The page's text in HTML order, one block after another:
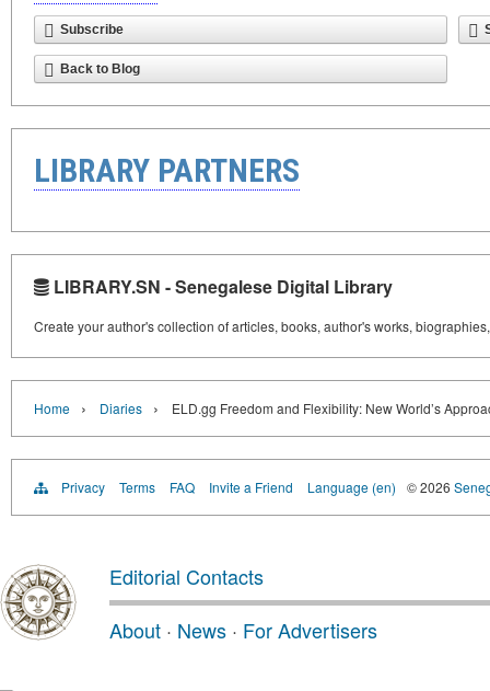
Subscribe
Back to Blog
LIBRARY PARTNERS
LIBRARY.SN - Senegalese Digital Library
Create your author's collection of articles, books, author's works,
Home › Diaries › ELD.gg Freedom and Flexibility: New World’s
Privacy Terms FAQ Invite a Friend Language (en) © 2026
Editorial Contacts
About · News · For Advertisers